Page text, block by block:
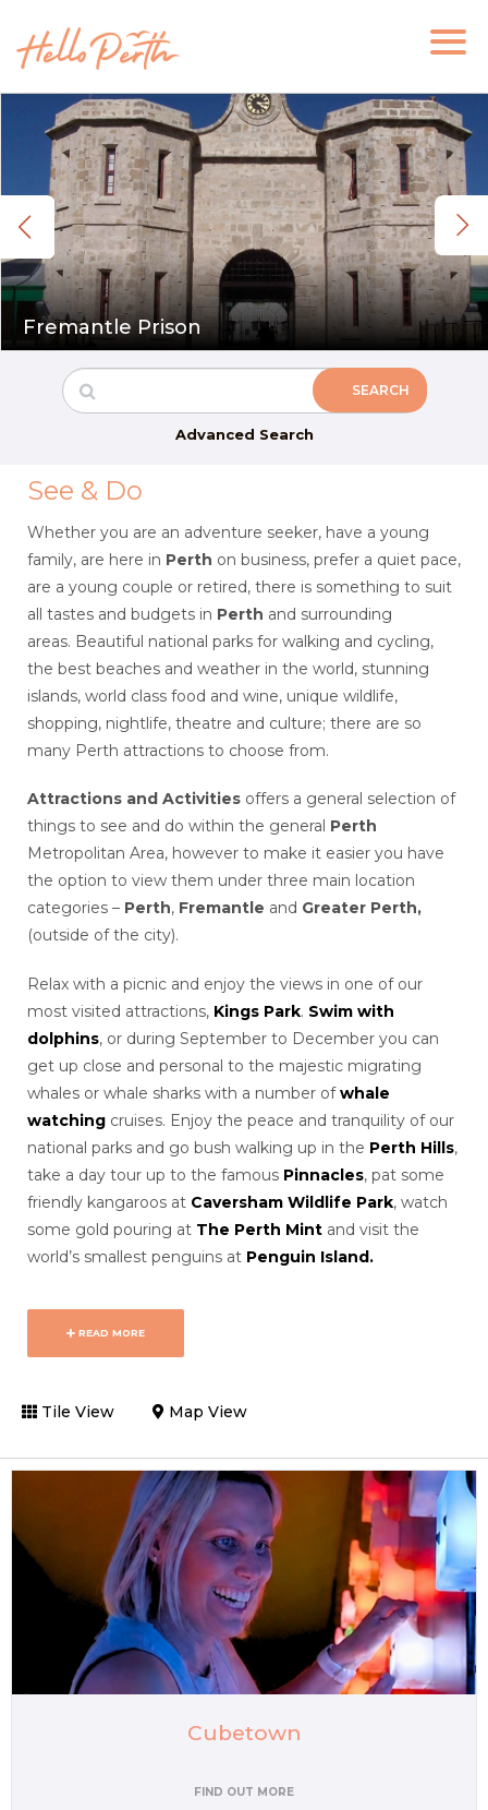
Fremantle Prison
Advanced Search
See & Do
Whether you are an adventure seeker, have a young
family, are here in Perth on business, prefer a quiet pace,
are a young couple or retired, there is something to suit
all tastes and budgets in Perth and surrounding
areas. Beautiful national parks for walking and cycling,
the best beaches and weather in the world, stunning
islands, world class food and wine, unique wildlife,
shopping, nightlife, theatre and culture; there are so
many Perth attractions to choose from.
Attractions and Activities offers a general selection of
things to see and do within the general Perth
Metropolitan Area, however to make it easier you have
the option to view them under three main location
categories – Perth, Fremantle and Greater Perth,
(outside of the city).
Relax with a picnic and enjoy the views in one of our
most visited attractions, Kings Park. Swim with
dolphins, or during September to December you can
get up close and personal to the majestic migrating
whales or whale sharks with a number ofwhale
watching cruises. Enjoy the peace and tranquility of our
national parks and go bush walking up in the Perth Hills,
take a day tour up to the famous Pinnacles, pat some
friendly kangaroos at Caversham Wildlife Park, watch
some gold pouring at The Perth Mint and visit the
world’s smallest penguins at Penguin Island.
READ MORE
Tile View Map View
Cubetown
FIND OUT MORE